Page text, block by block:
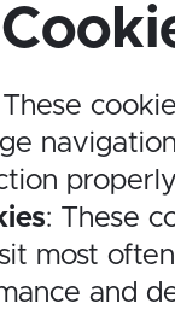
These
: These
most
and